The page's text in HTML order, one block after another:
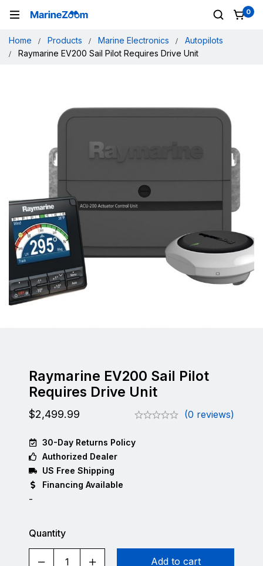
0
Home Products Marine Electronics
Autopilots
Raymarine EV200 Sail Pilot Requires Drive Unit
Raymarine EV200 Sail Pilot
Requires Drive Unit
$2,499.99 (0 reviews)
30-Day Returns Policy
Authorized Dealer
US Free Shipping
Financing Available
-
Quantity
Add to cart